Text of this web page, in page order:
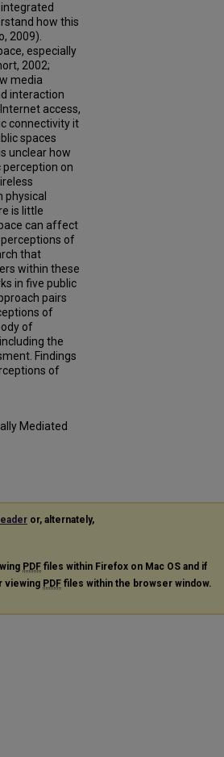
how this
2009).
especially
2002;
media
interaction
access,
connectivity it
spaces
unclear how
on
is little
can affect
of
that
within these
in five public
pairs
of
of
the
Findings
of
Mediated
or, alternately,
PDF files within Firefox on Mac OS and if
viewing PDF files within the browser window.